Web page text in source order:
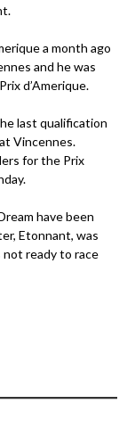
a month ago
and he was
d’Amerique.
last qualification
Vincennes.
for the Prix
have been
Etonnant, was
ready to race